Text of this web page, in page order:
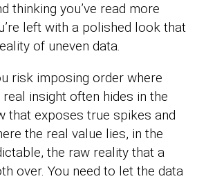
thinking you’ve read more
left with a polished look that
of uneven data.
risk imposing order where
insight often hides in the
that exposes true spikes and
the real value lies, in the
the raw reality that a
over. You need to let the data